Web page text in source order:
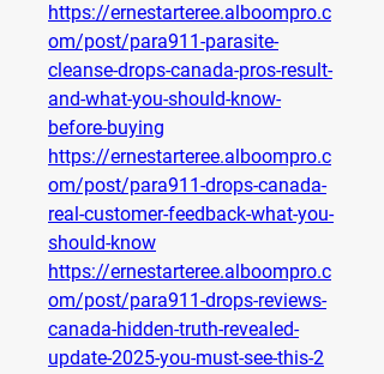
https://ernestarteree.alboompro.c
om/post/para911-parasite-
cleanse-drops-canada-pros-result-
and-what-you-should-know-
before-buying
https://ernestarteree.alboompro.c
om/post/para911-drops-canada-
real-customer-feedback-what-you-
should-know
https://ernestarteree.alboompro.c
om/post/para911-drops-reviews-
canada-hidden-truth-revealed-
update-2025-you-must-see-this-2